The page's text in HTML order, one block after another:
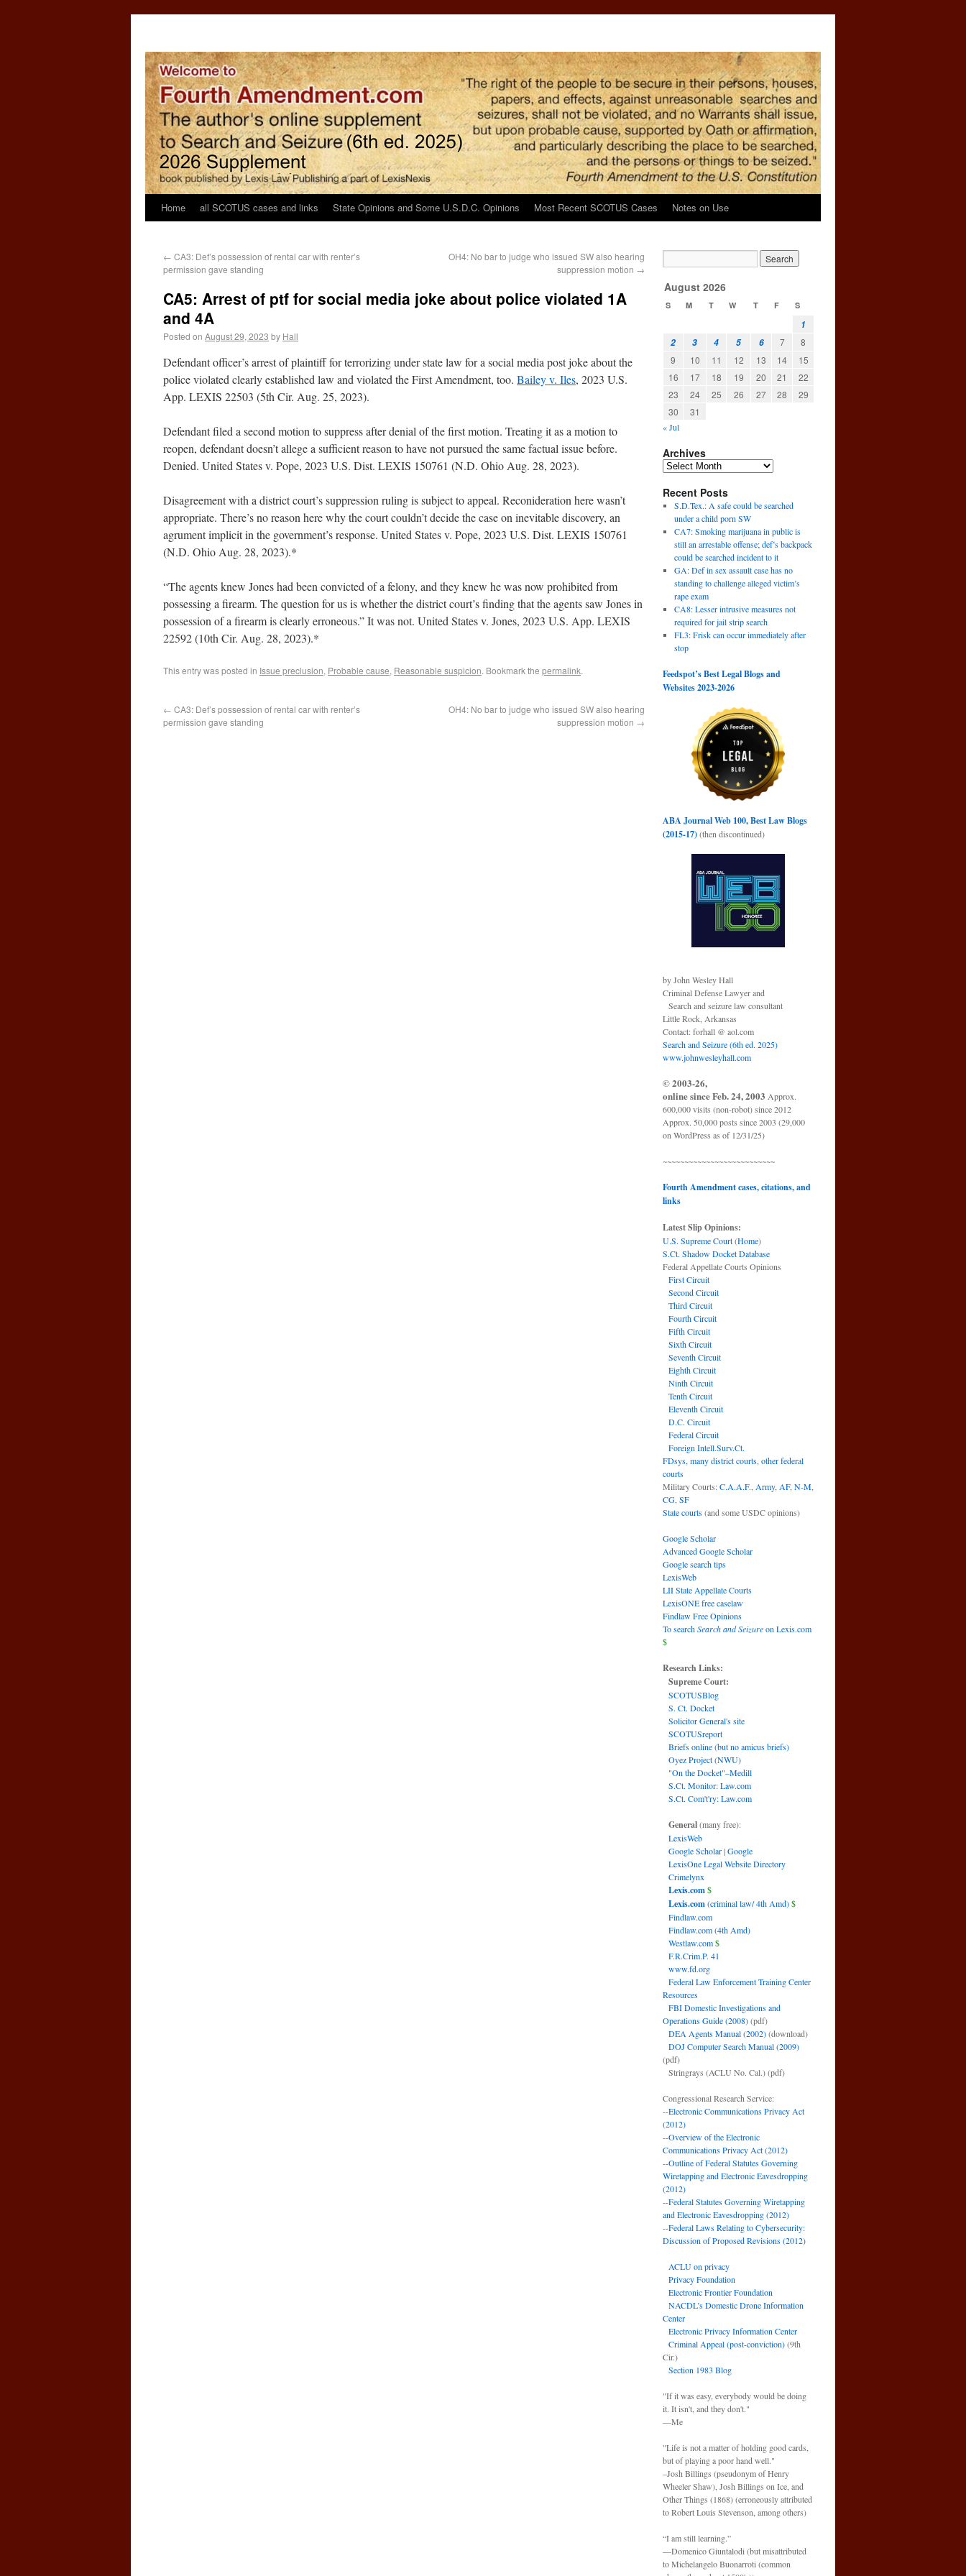
Home all SCOTUS cases and links State Opinions and Some U.S.D.C. Opinions Most Recent SCOTUS Cases Notes on Use
← CA3: Def’s possession of rental car with renter’s
permission gave standing
OH4: No bar to judge who issued SW also hearing
suppression motion →
CA5: Arrest of ptf for social media joke about police violated 1A
and 4A
Posted on August 29, 2023 by Hall
Defendant officer’s arrest of plaintiff for terrorizing under state law for a social media post joke about the
police violated clearly established law and violated the First Amendment, too. Bailey v. Iles, 2023 U.S.
App. LEXIS 22503 (5th Cir. Aug. 25, 2023).
Defendant filed a second motion to suppress after denial of the first motion. Treating it as a motion to
reopen, defendant doesn’t allege a sufficient reason to have not pursued the same factual issue before.
Denied. United States v. Pope, 2023 U.S. Dist. LEXIS 150761 (N.D. Ohio Aug. 28, 2023).
Disagreement with a district court’s suppression ruling is subject to appeal. Reconideration here wasn’t
appropriate. There’s no reason here why the court couldn’t decide the case on inevitable discovery, an
agrument implicit in the government’s response. United States v. Pope, 2023 U.S. Dist. LEXIS 150761
(N.D. Ohio Aug. 28, 2023).*
“The agents knew Jones had been convicted of a felony, and they knew he was now prohibited from
possessing a firearm. The question for us is whether the district court’s finding that the agents saw Jones in
possession of a firearm is clearly erroneous.” It was not. United States v. Jones, 2023 U.S. App. LEXIS
22592 (10th Cir. Aug. 28, 2023).*
This entry was posted in Issue preclusion, Probable cause, Reasonable suspicion. Bookmark the permalink.
← CA3: Def’s possession of rental car with renter’s
permission gave standing
OH4: No bar to judge who issued SW also hearing
suppression motion →
August 2026
S M T W T F S
1
2
3 4 5 6 7
8
9
10 11 12 13 14
15
16
17 18 19 20 21
22
23
24 25 26 27 28
29
30
31
« Jul
Archives
Recent Posts
S.D.Tex.: A safe could be searched
under a child porn SW
CA7: Smoking marijuana in public is
still an arrestable offense; def’s backpack
could be searched incident to it
GA: Def in sex assault case has no
standing to challenge alleged victim’s
rape exam
CA8: Lesser intrusive measures not
required for jail strip search
FL3: Frisk can occur immediately after
stop
Feedspot’s Best Legal Blogs and
Websites 2023-2026
ABA Journal Web 100, Best Law Blogs
(2015-17)(then discontinued)
by John Wesley Hall
Criminal Defense Lawyer and
Search and seizure law consultant
Little Rock, Arkansas
Contact: forhall @ aol.com
Search and Seizure (6th ed. 2025)
www.johnwesleyhall.com
© 2003-26,
online since Feb. 24, 2003 Approx.
600,000 visits (non-robot) since 2012
Approx. 50,000 posts since 2003 (29,000
on WordPress as of 12/31/25)
~~~~~~~~~~~~~~~~~~~~~~~~~~
Fourth Amendment cases, citations, and
links
Latest Slip Opinions:
U.S. Supreme Court(Home)
S.Ct. Shadow Docket Database
Federal Appellate Courts Opinions
First Circuit
Second Circuit
Third Circuit
Fourth Circuit
Fifth Circuit
Sixth Circuit
Seventh Circuit
Eighth Circuit
Ninth Circuit
Tenth Circuit
Eleventh Circuit
D.C. Circuit
Federal Circuit
Foreign Intell.Surv.Ct.
FDsys, many district courts other federal
courts
Military Courts:C.A.A.F. Army, AF, N-M
CG SF
State courts(and some USDC opinions)
Google Scholar
Advanced Google Scholar
Google search tips
LexisWeb
LII State Appellate Courts
LexisONE free caselaw
Findlaw Free Opinions
To searchSearch and Seizureon Lexis.com
$
Research Links:
Supreme Court:
SCOTUSBlog
S. Ct. Docket
Solicitor General's site
SCOTUSreport
Briefs online (but no amicus briefs)
Oyez Project (NWU)
"On the Docket"–Medill
S.Ct. Monitor: Law.com
S.Ct. Com't'ry: Law.com
General(many free):
LexisWeb
Google Scholar|Google
LexisOne Legal Website Directory
Crimelynx
Lexis.com$
Lexis.com(criminal law/ 4th Amd)$
Findlaw.com
Findlaw.com (4th Amd)
Westlaw.com$
F.R.Crim.P. 41
www.fd.org
Federal Law Enforcement Training Center
Resources
FBI Domestic Investigations and
Operations Guide (2008)(pdf)
DEA Agents Manual (2002)(download)
DOJ Computer Search Manual (2009)
(pdf)
Stringrays (ACLU No. Cal.)(pdf)
Congressional Research Service:
--Electronic Communications Privacy Act
(2012)
--Overview of the Electronic
Communications Privacy Act (2012)
--Outline of Federal Statutes Governing
Wiretapping and Electronic Eavesdropping
(2012)
--Federal Statutes Governing Wiretapping
and Electronic Eavesdropping (2012)
--Federal Laws Relating to Cybersecurity:
Discussion of Proposed Revisions (2012)
ACLU on privacy
Privacy Foundation
Electronic Frontier Foundation
NACDL’s Domestic Drone Information
Center
Electronic Privacy Information Center
Criminal Appeal (post-conviction)(9th
Cir.)
Section 1983 Blog
"If it was easy, everybody would be doing
it. It isn't, and they don't."
—Me
"Life is not a matter of holding good cards,
but of playing a poor hand well."
–Josh Billings (pseudonym of Henry
Wheeler Shaw), Josh Billings on Ice, and
Other Things (1868) (erroneously attributed
to Robert Louis Stevenson, among others)
“I am still learning.”
—Domenico Giuntalodi (but misattributed
to Michelangelo Buonarroti (common